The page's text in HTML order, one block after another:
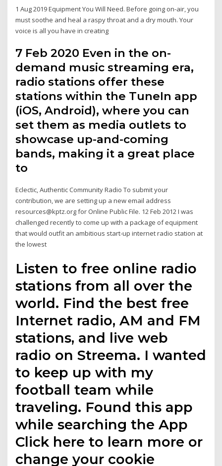
1 Aug 2019 Equipment You Will Need. Before going on-air, you
must soothe and heal a raspy throat and a dry mouth. Your
voice is all you have in creating
7 Feb 2020 Even in the on-
demand music streaming era,
radio stations offer these
stations within the TuneIn app
(iOS, Android), where you can
set them as media outlets to
showcase up-and-coming
bands, making it a great place
to
Eclectic, Authentic Community Radio To submit your
contribution, we are setting up a new email address
resources@kptz.org for Online Public File. 12 Feb 2012 I was
challenged recently to come up with a package of equipment
that would outfit an ambitious start-up internet radio station at
the lowest
Listen to free online radio
stations from all over the
world. Find the best free
Internet radio, AM and FM
stations, and live web
radio on Streema. I wanted
to keep up with my
football team while
traveling. Found this app
while searching the App
Click here to learn more or
change your cookie